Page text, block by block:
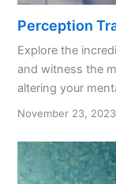
Perception
Explore the
and witness the
altering your
November 23, 2023